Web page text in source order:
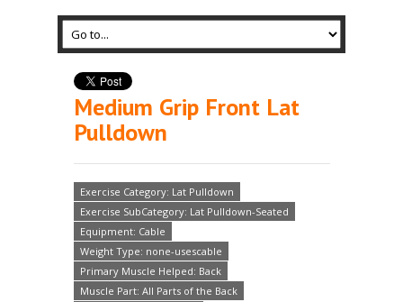
Medium Grip Front Lat
Pulldown
Exercise Category: Lat Pulldown
Exercise SubCategory: Lat Pulldown-Seated
Equipment: Cable
Weight Type: none-usescable
Primary Muscle Helped: Back
Muscle Part: All Parts of the Back